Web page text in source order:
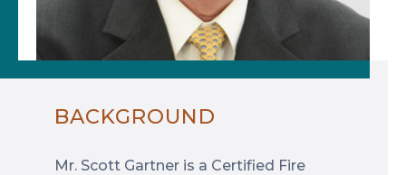
BACKGROUND
Mr. Scott Gartner is a Certified Fire